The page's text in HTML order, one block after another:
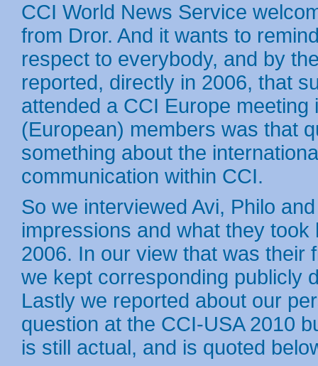
CCI World News Service
from Dror. And it wants to
respect to everybody, and by
reported, directly in 2006, that
attended a CCI Europe
(European) members was that
something about the
communication within CCI.
So we interviewed Avi, Philo
impressions and what they
2006. In our view that was their
we kept corresponding publicly
Lastly we reported about our
question at the CCI-USA 2010
is still actual, and is quoted